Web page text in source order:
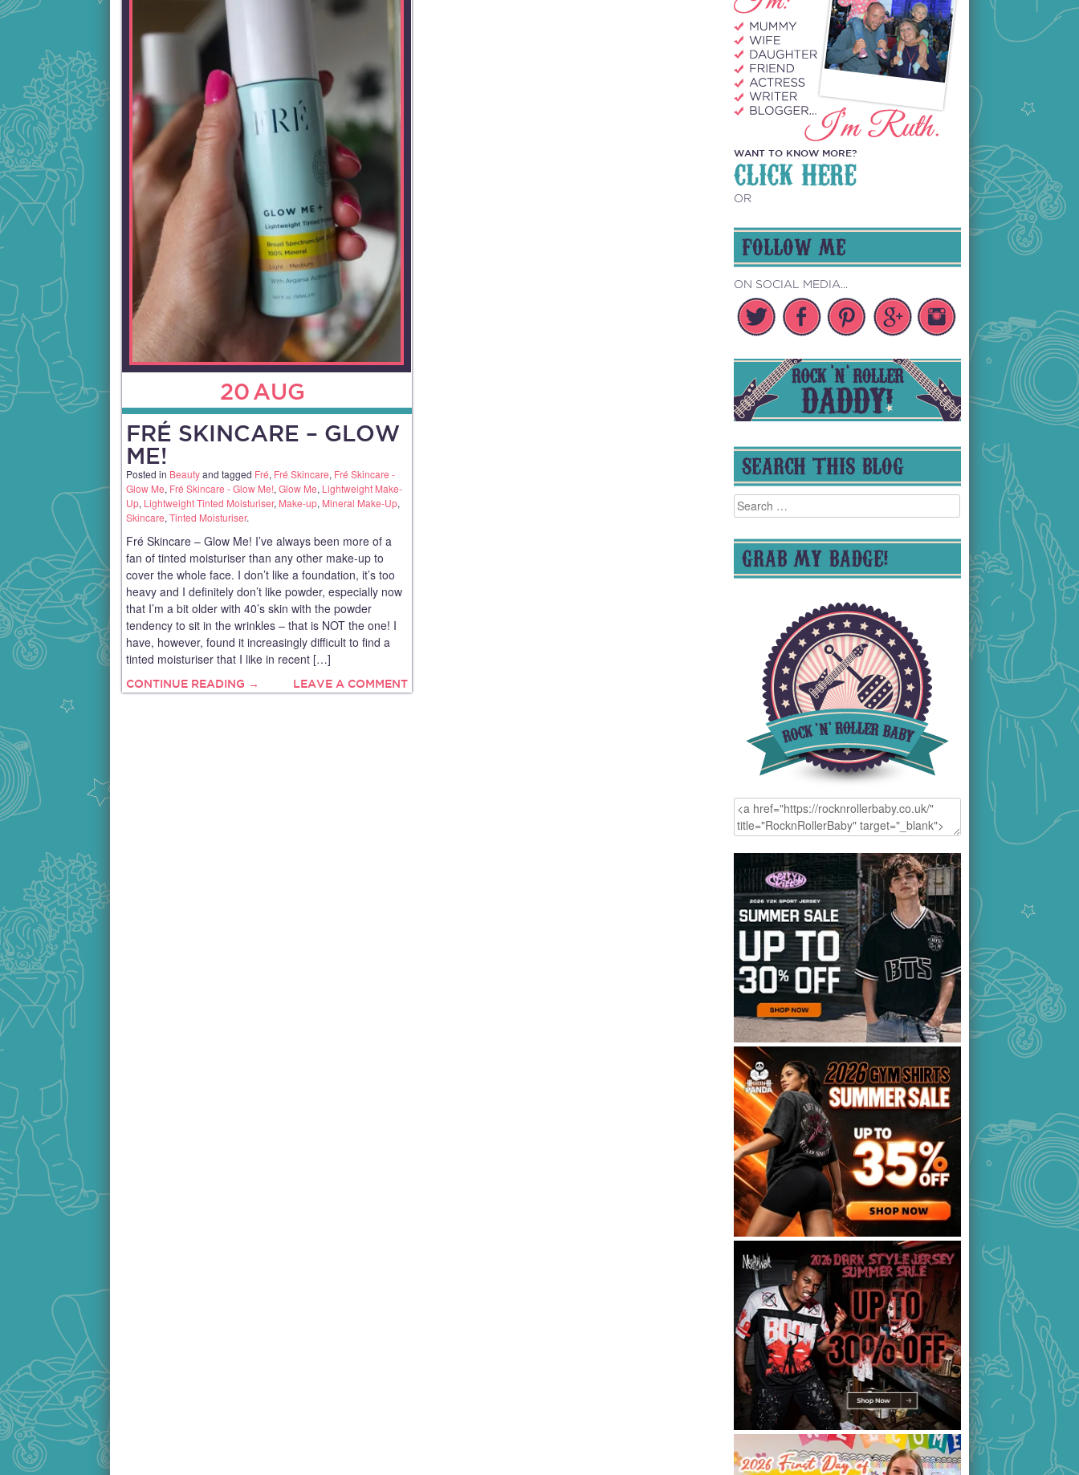
20 AUG
FRÉ SKINCARE – GLOW
ME!
Posted in Beautyand tagged Fré, Fré Skincare, Fré Skincare -
Glow Me, Fré Skincare - Glow Me!, Glow Me, Lightweight Make-
Up, Lightweight Tinted Moisturiser, Make-up, Mineral Make-Up,
Skincare, Tinted Moisturiser.
Fré Skincare – Glow Me! I’ve always been more of a
fan of tinted moisturiser than any other make-up to
cover the whole face. I don’t like a foundation, it’s too
heavy and I definitely don’t like powder, especially now
that I’m a bit older with 40’s skin with the powder
tendency to sit in the wrinkles – that is NOT the one! I
have, however, found it increasingly difficult to find a
tinted moisturiser that I like in recent […]
CONTINUE READING → LEAVE A COMMENT
WANT TO KNOW MORE?
CLICK HERE
OR
FOLLOW ME
ON SOCIAL MEDIA...
SEARCH THIS BLOG
Search
for:
GRAB MY BADGE!